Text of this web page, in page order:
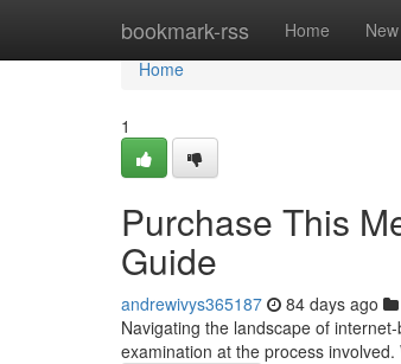
bookmark-rss Home New
Home
Home
1
Purchase This
Guide
andrewivys365187 84 days ago
Navigating the landscape of
examination at the process